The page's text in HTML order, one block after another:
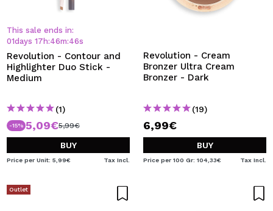
I WANT TO REGISTER
By creating an account at Maquibeauty.com you will be
able to make your purchases quickly, check the status of
your orders and consult your previous operations.
CREATE ACCOUNT
This sale ends in:
01days 17 h:46m:45s
Revolution - Contour and
Highlighter Duo Stick -
Medium
(1)
-15% 5,09€5,99€
BUY
Price per Unit: 5,99€ Tax Incl.
Revolution - Cream
Bronzer Ultra Cream
Bronzer - Dark
(19)
6,99€
BUY
Price per 100 Gr: 104,33€ Tax Incl.
Outlet